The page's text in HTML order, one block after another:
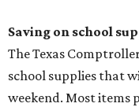
Saving on school
The Texas
school supplies that
weekend. Most items